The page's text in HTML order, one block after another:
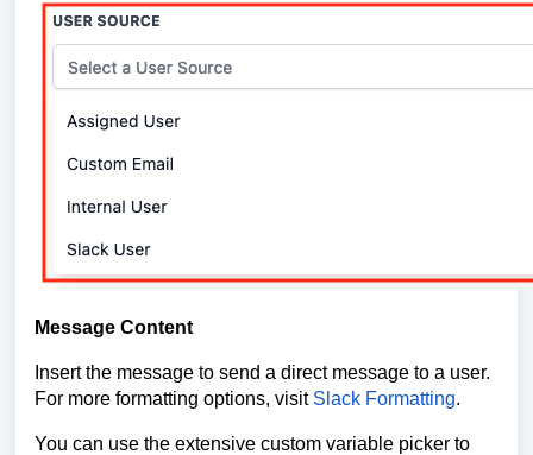
Message Content
Insert the message to send a direct message to a user.
For more formatting options, visit Slack Formatting.
You can use the extensive custom variable picker to